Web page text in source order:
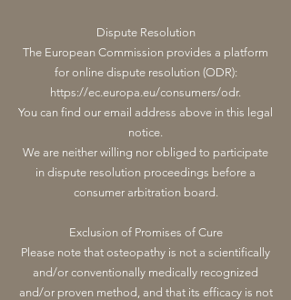
Dispute Resolution
The European Commission provides a platform
for online dispute resolution (ODR):
https://ec.europa.eu/consumers/odr.
You can find our email address above in this legal
notice.
We are neither willing nor obliged to participate
in dispute resolution proceedings before a
consumer arbitration board.
Exclusion of Promises of Cure
Please note that osteopathy is not a scientifically
and/or conventionally medically recognized
and/or proven method, and that its efficacy is not